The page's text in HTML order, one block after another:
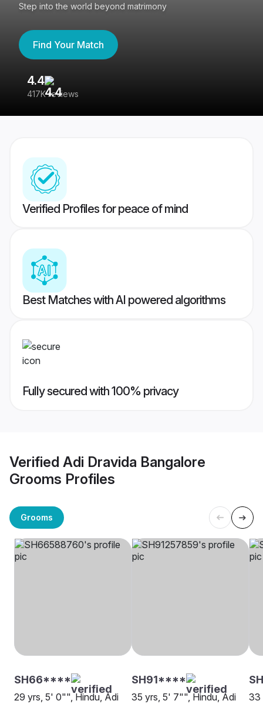
Step into the world beyond matrimony
Find Your Match
4.4
417K reviews
Verified Profiles for peace of mind
Best Matches with AI powered algorithms
Fully secured with 100% privacy
Verified Adi Dravida Bangalore
Grooms Profiles
Grooms
SH66****
29 yrs, 5' 0"", Hindu, Adi
SH91****
35 yrs, 5' 7"", Hindu, Adi
33